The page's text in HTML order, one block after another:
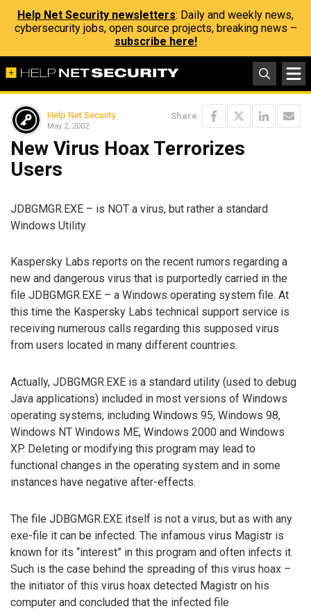
Help Net Security newsletters: Daily and weekly news,
cybersecurity jobs, open source projects, breaking news –
subscribe here!
Help Net Security
May 2, 2002
Share
New Virus Hoax Terrorizes
Users
JDBGMGR.EXE – is NOT a virus, but rather a standard
Windows Utility
Kaspersky Labs reports on the recent rumors regarding a
new and dangerous virus that is purportedly carried in the
file JDBGMGR.EXE – a Windows operating system file. At
this time the Kaspersky Labs technical support service is
receiving numerous calls regarding this supposed virus
from users located in many different countries.
Actually, JDBGMGR.EXE is a standard utility (used to debug
Java applications) included in most versions of Windows
operating systems, including Windows 95, Windows 98,
Windows NT Windows ME, Windows 2000 and Windows
XP. Deleting or modifying this program may lead to
functional changes in the operating system and in some
instances have negative after-effects.
The file JDBGMGR.EXE itself is not a virus, but as with any
exe-file it can be infected. The infamous virus Magistr is
known for its “interest” in this program and often infects it.
Such is the case behind the spreading of this virus hoax –
the initiator of this virus hoax detected Magistr on his
computer and concluded that the infected file